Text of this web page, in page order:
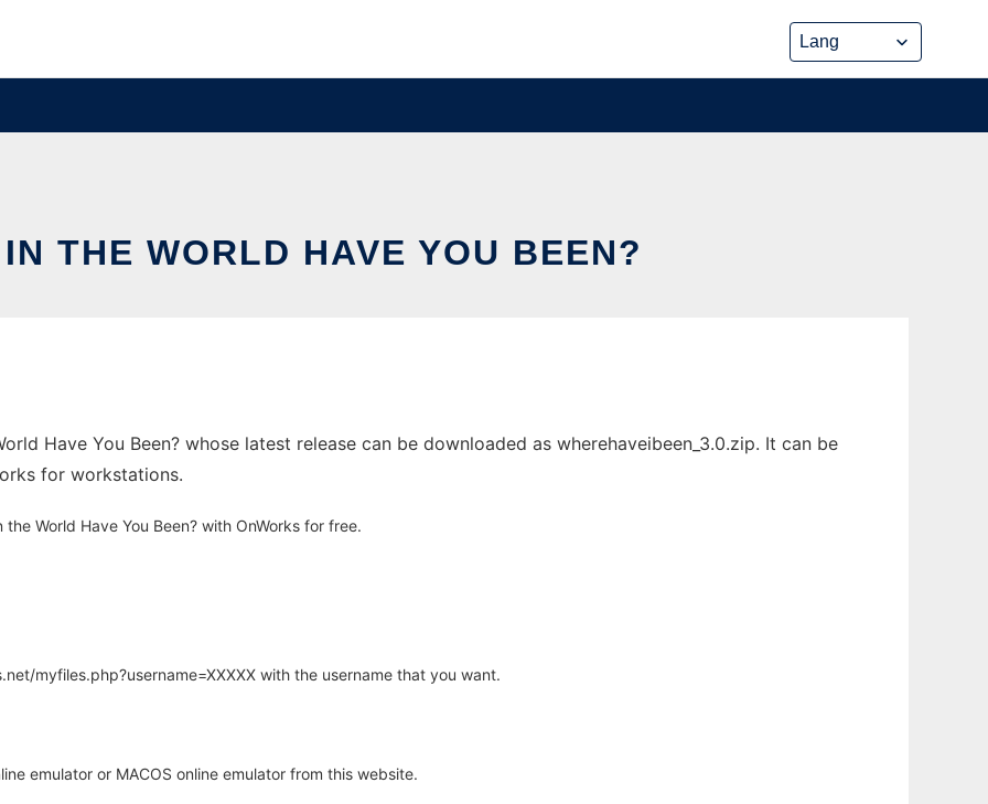
THE WORLD HAVE YOU BEEN?
Have You Been? whose latest release can be downloaded as wherehaveibeen_3.0.zip. It can be
for workstations.
World Have You Been? with OnWorks for free.
myfiles.php?username=XXXXX with the username that you want.
emulator or MACOS online emulator from this website.